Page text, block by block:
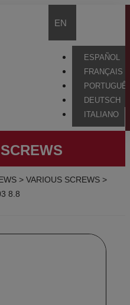
EN
ESPAÑOL
FRANÇAIS
DEUTSCH
ITALIANO
> VARIOUS SCREWS>
8.8